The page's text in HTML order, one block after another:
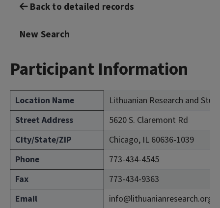
Back to detailed records
New Search
Participant Information
Location Name
Lithuanian Research and
Street Address
5620 S. Claremont Rd
City/State/ZIP
Chicago, IL 60636-1039
Phone
773-434-4545
Fax
773-434-9363
Email
info@lithuanianresearch.org